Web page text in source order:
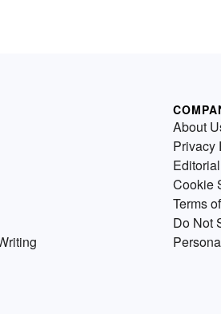
About
Privacy
Cookie
Terms
Do Not